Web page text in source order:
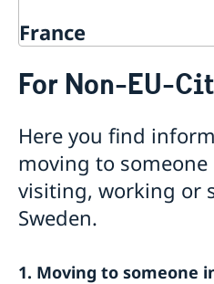
France
Contact and opening hours
For Non-EU-Citizens
Moving back to Sweden
Bring a pet to Sweden
For Non-EU-
Here you find
moving to someone
visiting, working or
Sweden.
1. Moving to someone